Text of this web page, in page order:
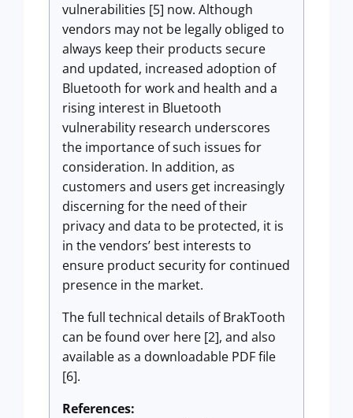
vulnerabilities [5] now. Although
vendors may not be legally obliged to
always keep their products secure
and updated, increased adoption of
Bluetooth for work and health and a
rising interest in Bluetooth
vulnerability research underscores
the importance of such issues for
consideration. In addition, as
customers and users get increasingly
discerning for the need of their
privacy and data to be protected, it is
in the vendors’ best interests to
ensure product security for continued
presence in the market.
The full technical details of BrakTooth
can be found over here [2], and also
available as a downloadable PDF file
[6].
References: